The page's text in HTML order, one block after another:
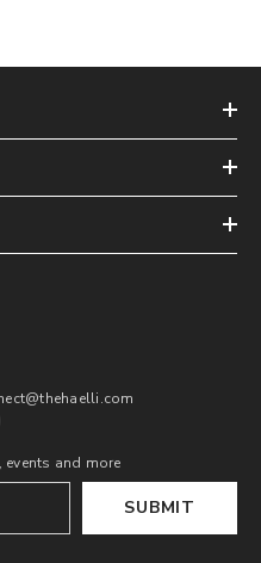
and more
SUBMIT